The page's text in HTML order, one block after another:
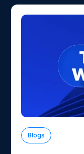
Blogs